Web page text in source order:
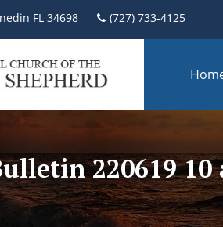
FL 34698 (727) 733-4125
220619 10